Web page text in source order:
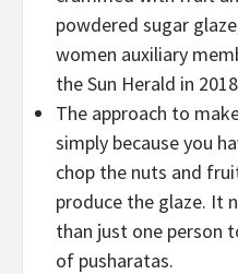
powdered sugar
women auxiliary
the Sun Herald in
The approach to
simply because you
chop the nuts and
produce the glaze. It
than just one person
of pusharatas.